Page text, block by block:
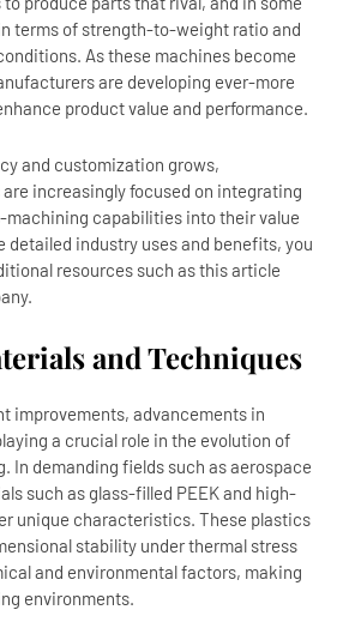
terms of strength-to-weight ratio and
As these machines become
are developing ever-more
product value and performance.
and customization grows,
increasingly focused on integrating
machining capabilities into their value
detailed industry uses and benefits, you
resources such as this article
and Techniques
improvements, advancements in
a crucial role in the evolution of
In demanding fields such as aerospace
such as glass-filled PEEK and high-
unique characteristics. These plastics
stability under thermal stress
and environmental factors, making
environments.